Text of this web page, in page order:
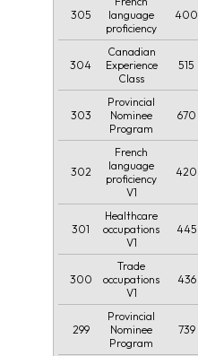
305
language
proficiency
400
304
Canadian
Experience
Class
515
303
Provincial
Nominee
Program
670
302
French
language
proficiency
V1
420
301
Healthcare
occupations
V1
445
300
Trade
occupations
V1
436
299
Provincial
Nominee
Program
739